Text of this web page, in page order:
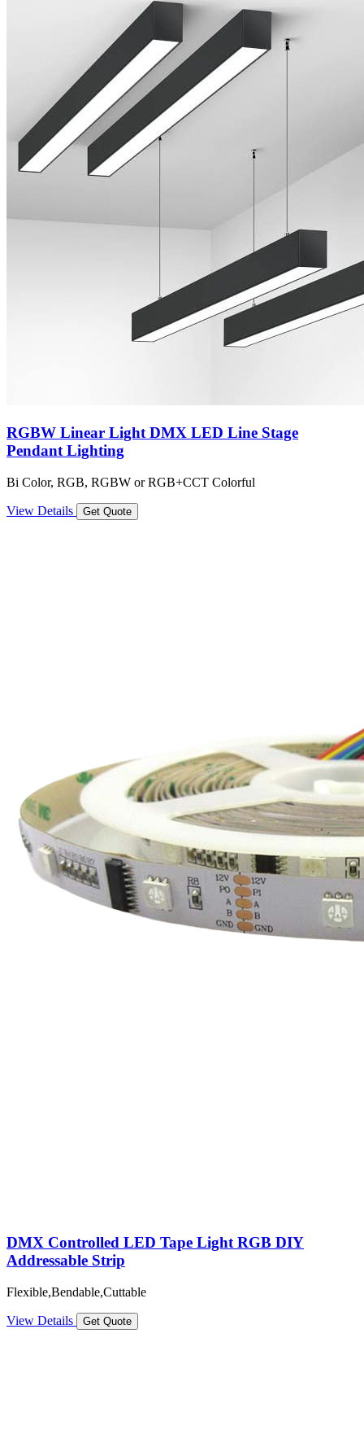
RGBW Linear Light DMX LED Line Stage
Pendant Lighting
Bi Color, RGB, RGBW or RGB+CCT Colorful
View Details Get Quote
DMX Controlled LED Tape Light RGB DIY
Addressable Strip
Flexible,Bendable,Cuttable
View Details Get Quote